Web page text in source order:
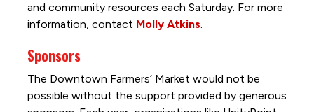
and community resources each Saturday. For more
information, contact Molly Atkins.
Sponsors
The Downtown Farmers’ Market would not be
possible without the support provided by generous